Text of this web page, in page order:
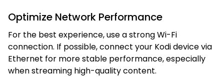
Optimize Network Performance
For the best experience, use a strong Wi-Fi
connection. If possible, connect your Kodi device via
Ethernet for more stable performance, especially
when streaming high-quality content.